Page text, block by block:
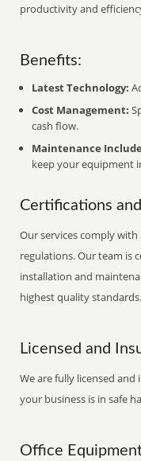
productivity and
Benefits:
Latest Technology:
Cost Management:
cash flow.
Maintenance
keep your equipment
Certifications
Our services comply
regulations. Our team is
installation and
highest quality standards.
Licensed and
We are fully licensed
your business is in safe
Office